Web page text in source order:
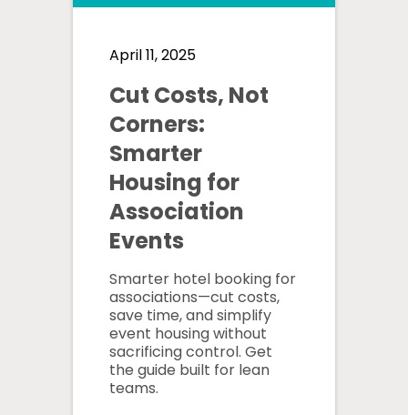
April 11, 2025
Cut Costs, Not
Corners:
Smarter
Housing for
Association
Events
Smarter hotel booking for
associations—cut costs,
save time, and simplify
event housing without
sacrificing control. Get
the guide built for lean
teams.